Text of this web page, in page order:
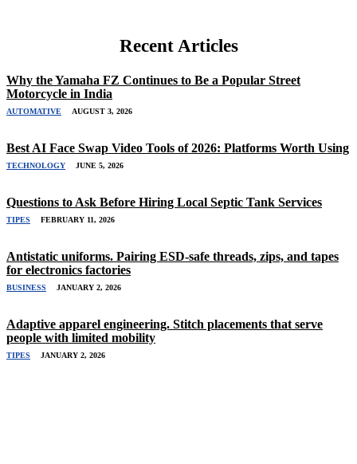
Recent Articles
Why the Yamaha FZ Continues to Be a Popular Street
Motorcycle in India
AUTOMATIVE AUGUST 3, 2026
Best AI Face Swap Video Tools of 2026: Platforms Worth Using
TECHNOLOGY JUNE 5, 2026
Questions to Ask Before Hiring Local Septic Tank Services
TIPES FEBRUARY 11, 2026
Antistatic uniforms. Pairing ESD-safe threads, zips, and tapes
for electronics factories
BUSINESS JANUARY 2, 2026
Adaptive apparel engineering. Stitch placements that serve
people with limited mobility
TIPES JANUARY 2, 2026